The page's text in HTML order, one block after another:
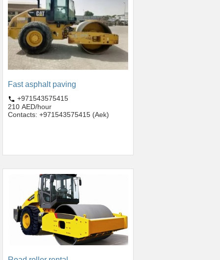
Fast asphalt paving
+971543575415
210 AED/hour
Contacts: +971543575415 (Aek)